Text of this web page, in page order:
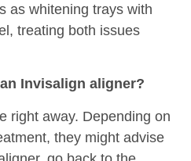
as whitening trays with
treating both issues
Invisalign aligner?
right away. Depending on
they might advise